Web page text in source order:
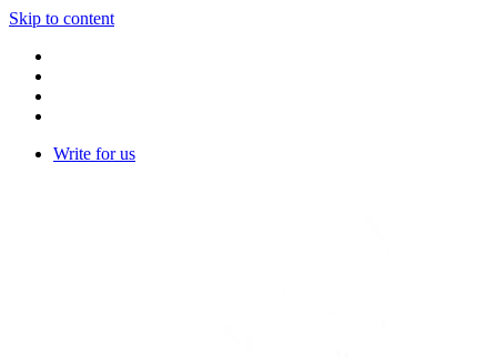
Skip to content
Write for us